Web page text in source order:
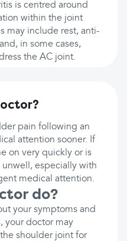
is centred around
within the joint
may include rest, anti-
in some cases,
the AC joint.
pain following an
attention sooner. If
on very quickly or is
especially with
medical attention.
do?
your symptoms and
your doctor may
the shoulder joint for